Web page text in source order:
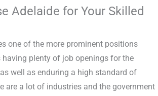
Adelaide for Your Skilled
one of the more prominent positions
having plenty of job openings for the
well as enduring a high standard of
are a lot of industries and the government